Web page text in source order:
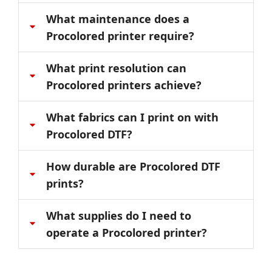
What maintenance does a
Procolored printer require?
What print resolution can
Procolored printers achieve?
What fabrics can I print on with
Procolored DTF?
How durable are Procolored DTF
prints?
What supplies do I need to
operate a Procolored printer?